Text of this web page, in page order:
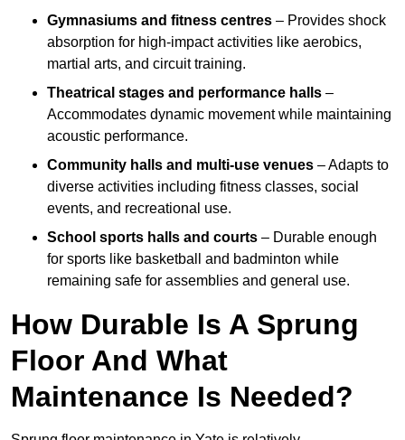
Gymnasiums and fitness centres – Provides shock
absorption for high-impact activities like aerobics,
martial arts, and circuit training.
Theatrical stages and performance halls –
Accommodates dynamic movement while maintaining
acoustic performance.
Community halls and multi-use venues – Adapts to
diverse activities including fitness classes, social
events, and recreational use.
School sports halls and courts – Durable enough
for sports like basketball and badminton while
remaining safe for assemblies and general use.
How Durable Is A Sprung
Floor And What
Maintenance Is Needed?